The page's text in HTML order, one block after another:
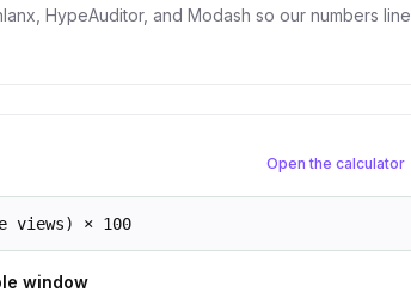
HypeAuditor, and Modash so our numbers line
Open the calculator
views) × 100
window